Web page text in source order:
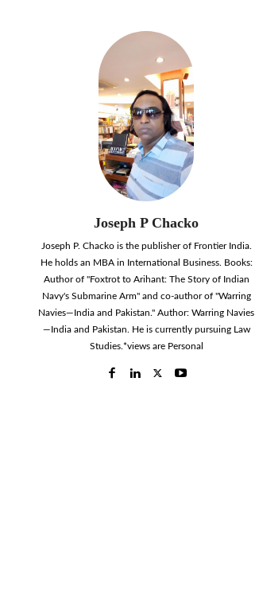
Joseph P Chacko
Joseph P. Chacko is the publisher of Frontier India.
He holds an MBA in International Business. Books:
Author of "Foxtrot to Arihant: The Story of Indian
Navy's Submarine Arm" and co-author of "Warring
Navies—India and Pakistan." Author: Warring Navies
—India and Pakistan. He is currently pursuing Law
Studies.*views are Personal